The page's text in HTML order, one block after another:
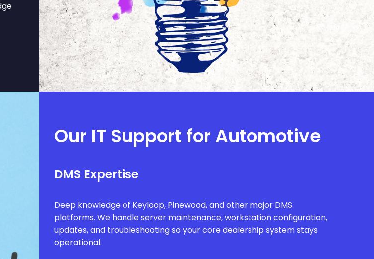
Our IT Support for Automotive
DMS Expertise
Deep knowledge of Keyloop, Pinewood, and other major DMS
platforms. We handle server maintenance, workstation configuration,
updates, and troubleshooting so your core dealership system stays
operational.